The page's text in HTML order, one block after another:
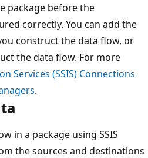
package before the
correctly. You can add the
construct the data flow, or
the data flow. For more
Services (SSIS) Connections
.
in a package using SSIS
the sources and destinations